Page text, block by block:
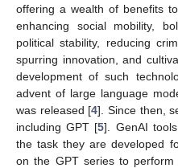
offering a wealth of benefits
enhancing social mobility,
political stability, reducing
spurring innovation, and
development of such
advent of large language
was released [4]. Since then,
including GPT [5]. GenAI
the task they are developed
on the GPT series to